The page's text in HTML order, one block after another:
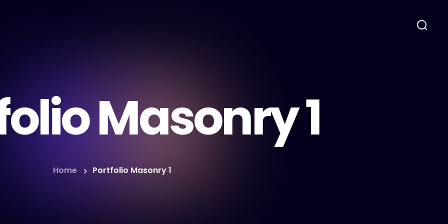
Masonry 1
Home Portfolio Masonry 1